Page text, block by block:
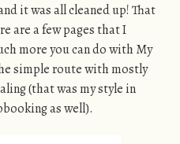
it was all cleaned up! That
are a few pages that I
more you can do with My
simple route with mostly
(that was my style in
as well).